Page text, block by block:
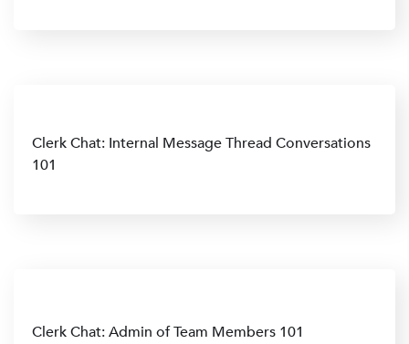
Clerk Chat: Internal Message Thread Conversations
101
Clerk Chat: Admin of Team Members 101